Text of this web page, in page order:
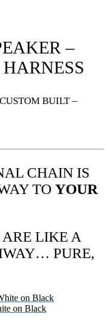
–
BUILT –
CHAIN IS
TO YOUR
LIKE A
PURE,
on Black